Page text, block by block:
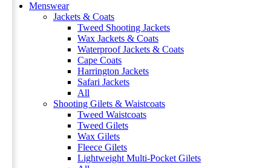
Menswear
Jackets & Coats
Tweed Shooting Jackets
Wax Jackets & Coats
Waterproof Jackets & Coats
Cape Coats
Harrington Jackets
Safari Jackets
All
Shooting Gilets & Waistcoats
Tweed Waistcoats
Tweed Gilets
Wax Gilets
Fleece Gilets
Lightweight Multi-Pocket Gilets